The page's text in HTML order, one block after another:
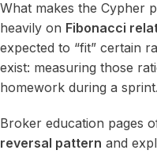
What makes the Cypher
heavily on Fibonacci
expected to “fit” certain
exist: measuring those
homework during a sprint.
Broker education pages
reversal pattern and